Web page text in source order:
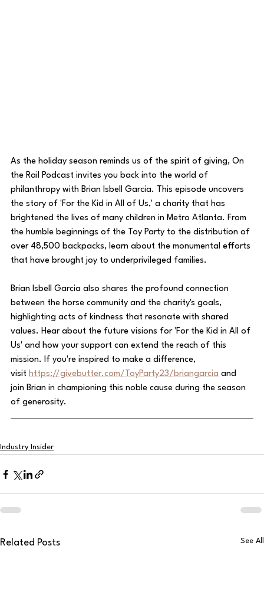
As the holiday season reminds us of the spirit of giving, On
the Rail Podcast invites you back into the world of
philanthropy with Brian Isbell Garcia. This episode uncovers
the story of 'For the Kid in All of Us,' a charity that has
brightened the lives of many children in Metro Atlanta. From
the humble beginnings of the Toy Party to the distribution of
over 48,500 backpacks, learn about the monumental efforts
that have brought joy to underprivileged families.
Brian Isbell Garcia also shares the profound connection
between the horse community and the charity's goals,
highlighting acts of kindness that resonate with shared
values. Hear about the future visions for 'For the Kid in All of
Us' and how your support can extend the reach of this
mission. If you're inspired to make a difference,
visit https://givebutter.com/ToyParty23/briangarcia and
join Brian in championing this noble cause during the season
of generosity.
Industry Insider
Related Posts See All